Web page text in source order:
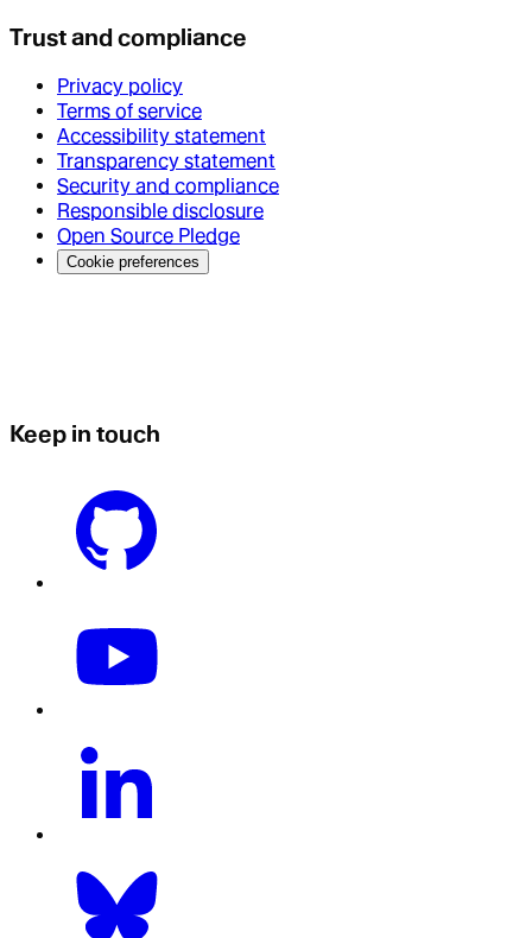
Trust and compliance
Privacy policy
Terms of service
Accessibility statement
Transparency statement
Security and compliance
Responsible disclosure
Open Source Pledge
Cookie preferences
Keep in touch